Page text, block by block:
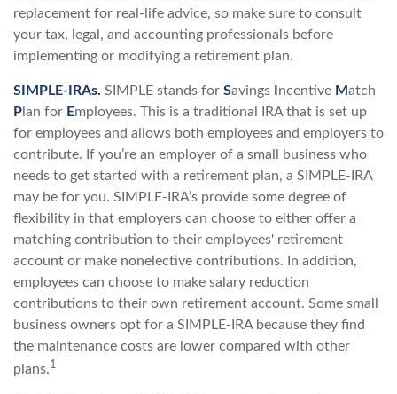
replacement for real-life advice, so make sure to consult
your tax, legal, and accounting professionals before
implementing or modifying a retirement plan.
SIMPLE-IRAs. SIMPLE stands for Savings ncentive Match
P lan for Employees. This is a traditional IRA that is set up
for employees and allows both employees and employers to
contribute. If you’re an employer of a small business who
needs to get started with a retirement plan, a SIMPLE-IRA
may be for you. SIMPLE-IRA’s provide some degree of
flexibility in that employers can choose to either offer a
matching contribution to their employees' retirement
account or make nonelective contributions. In addition,
employees can choose to make salary reduction
contributions to their own retirement account. Some small
business owners opt for a SIMPLE-IRA because they find
the maintenance costs are lower compared with other
plans.1